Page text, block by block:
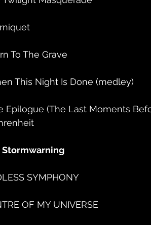
To The Grave
This Night Is Done (medley)
Epilogue (The Last Moments
Stormwarning
SYMPHONY
OF MY UNIVERSE